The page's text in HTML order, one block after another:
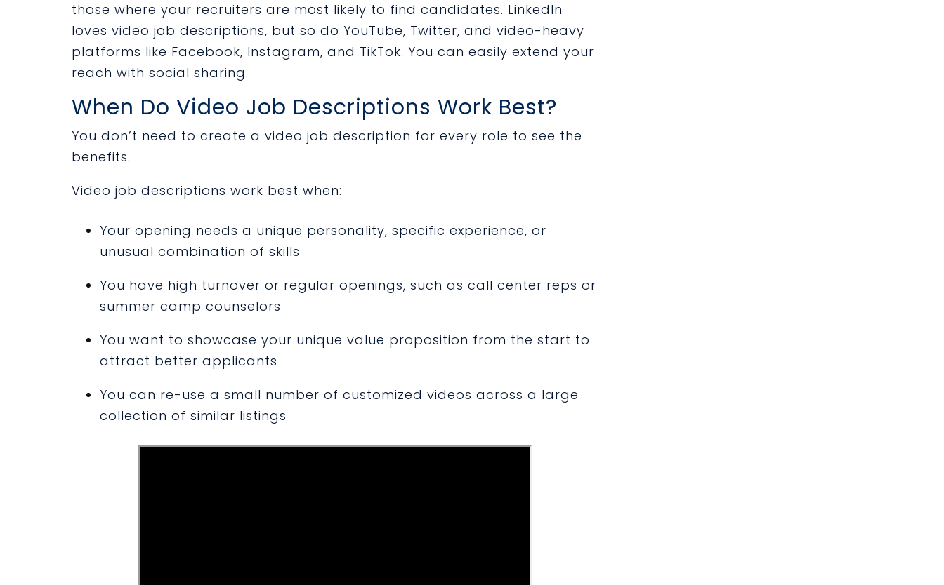
those where your recruiters are most likely to find candidates. LinkedIn
loves video job descriptions, but so do YouTube, Twitter, and video-heavy
platforms like Facebook, Instagram, and TikTok. You can easily extend your
reach with social sharing.
When Do Video Job Descriptions Work Best?
You don’t need to create a video job description for every role to see the
benefits.
Video job descriptions work best when:
Your opening needs a unique personality, specific experience, or
unusual combination of skills
You have high turnover or regular openings, such as call center reps or
summer camp counselors
You want to showcase your unique value proposition from the start to
attract better applicants
You can re-use a small number of customized videos across a large
collection of similar listings